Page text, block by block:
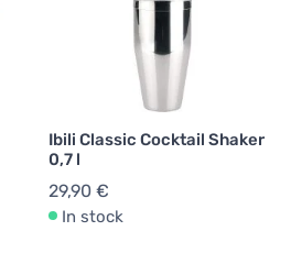
Ibili Classic Cocktail Shaker
0,7 l
29,90 €
In stock